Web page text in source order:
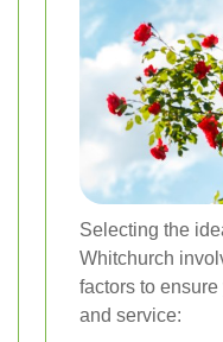
Selecting the
Whitchurch
factors to
and service: